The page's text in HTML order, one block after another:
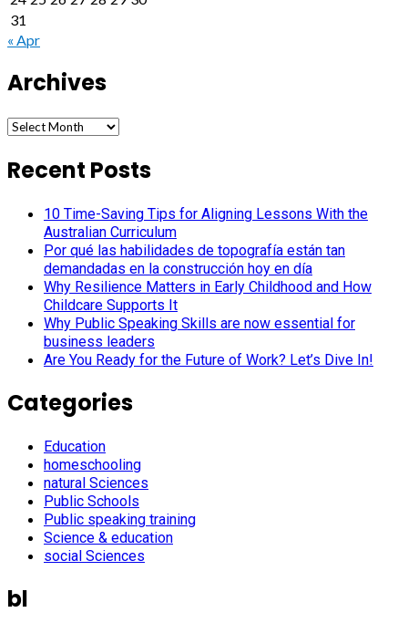
31
« Apr
Archives
Archives
Recent Posts
10 Time-Saving Tips for Aligning Lessons With the
Australian Curriculum
Por qué las habilidades de topografía están tan
demandadas en la construcción hoy en día
Why Resilience Matters in Early Childhood and How
Childcare Supports It
Why Public Speaking Skills are now essential for
business leaders
Are You Ready for the Future of Work? Let’s Dive In!
Categories
Education
homeschooling
natural Sciences
Public Schools
Public speaking training
Science & education
social Sciences
bl